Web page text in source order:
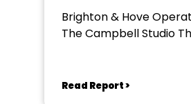
Brighton & Hove
The Campbell Studio
Read Report >